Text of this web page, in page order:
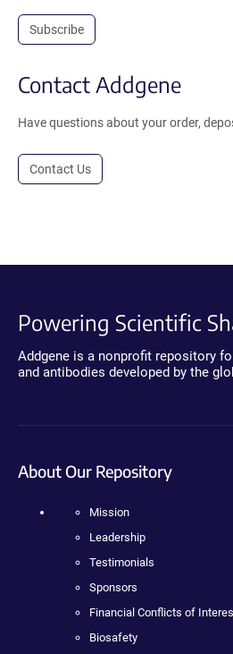
Subscribe
Contact Addgene
Have questions about your order,
Contact Us
Powering Scientific
Addgene is a nonprofit repository
and antibodies developed by the
About Our Repository
Mission
Leadership
Testimonials
Sponsors
Financial Conflicts of
Biosafety